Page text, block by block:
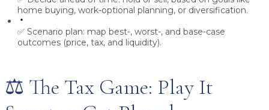
home buying, work-optional planning, or diversification.
✅ Scenario plan: map best-, worst-, and base-case
outcomes (price, tax, and liquidity).
⚖️ The Tax Game: Play It